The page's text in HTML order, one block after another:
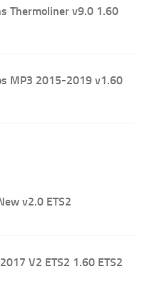
Thermoliner v9.0 1.60
MP3 2015-2019 v1.60
v2.0 ETS2
V2 ETS2 1.60 ETS2